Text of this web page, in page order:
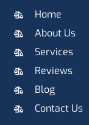
Home
About Us
Services
Reviews
Blog
Contact Us